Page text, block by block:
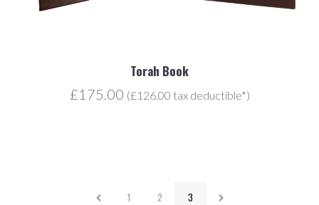
Torah Book
£175.00 (£126.00 tax deductible*)
1 2 3